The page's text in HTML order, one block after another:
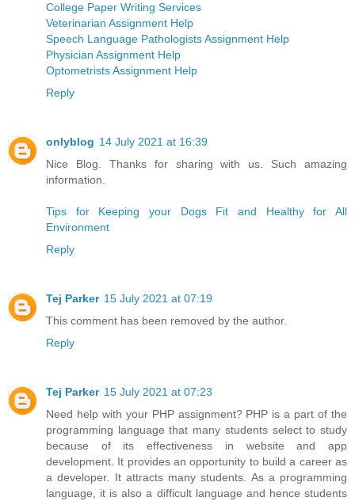
College Paper Writing Services
Veterinarian Assignment Help
Speech Language Pathologists Assignment Help
Physician Assignment Help
Optometrists Assignment Help
Reply
onlyblog 14 July 2021 at 16:39
Nice Blog. Thanks for sharing with us. Such amazing
information.
Tips for Keeping your Dogs Fit and Healthy for All
Environment
Reply
Tej Parker 15 July 2021 at 07:19
This comment has been removed by the author.
Reply
Tej Parker 15 July 2021 at 07:23
Need help with your PHP assignment? PHP is a part of the
programming language that many students select to study
because of its effectiveness in website and app
development. It provides an opportunity to build a career as
a developer. It attracts many students. As a programming
language, it is also a difficult language and hence students